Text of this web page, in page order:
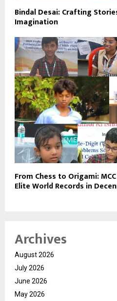
Bindal Desai: Crafting
Imagination
From Chess to Origami:
Elite World Records in
Archives
August 2026
July 2026
June 2026
May 2026